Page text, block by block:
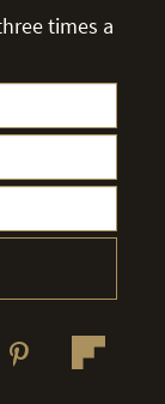
times a